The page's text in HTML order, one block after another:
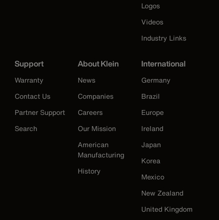
Logos
Videos
Industry Links
Support
Warranty
Contact Us
Partner Support
Search
About Klein
News
Companies
Careers
Our Mission
American
Manufacturing
History
International
Germany
Brazil
Europe
Ireland
Japan
Korea
Mexico
New Zealand
United Kingdom